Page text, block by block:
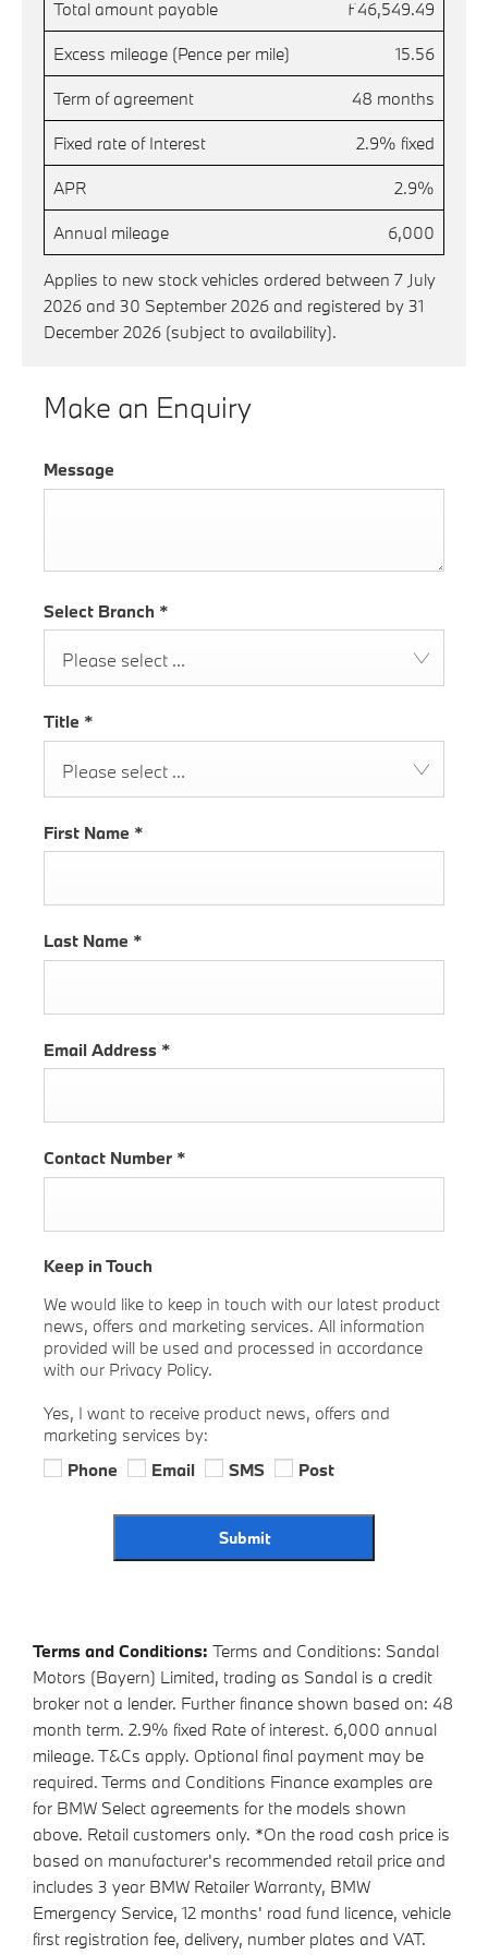
Total amount payable £46,549.49
Excess mileage (Pence per mile) 15.56
Term of agreement 48 months
Fixed rate of Interest 2.9% fixed
APR 2.9%
Annual mileage 6,000
Applies to new stock vehicles ordered between 7 July
2026 and 30 September 2026 and registered by 31
December 2026 (subject to availability).
Make an Enquiry
Message
Select Branch *
Please select ...
Title *
Please select ...
First Name *
Last Name *
Email Address *
Contact Number *
Keep in Touch
We would like to keep in touch with our latest product
news, offers and marketing services. All information
provided will be used and processed in accordance
with our Privacy Policy.
Yes, I want to receive product news, offers and
marketing services by:
Phone
Email SMS Post
Submit
Terms and Conditions: Terms and Conditions: Sandal
Motors (Bayern) Limited, trading as Sandal is a credit
broker not a lender. Further finance shown based on: 48
month term. 2.9% fixed Rate of interest. 6,000 annual
mileage. T&Cs apply. Optional final payment may be
required. Terms and Conditions Finance examples are
for BMW Select agreements for the models shown
above. Retail customers only. *On the road cash price is
based on manufacturer's recommended retail price and
includes 3 year BMW Retailer Warranty, BMW
Emergency Service, 12 months' road fund licence, vehicle
first registration fee, delivery, number plates and VAT.